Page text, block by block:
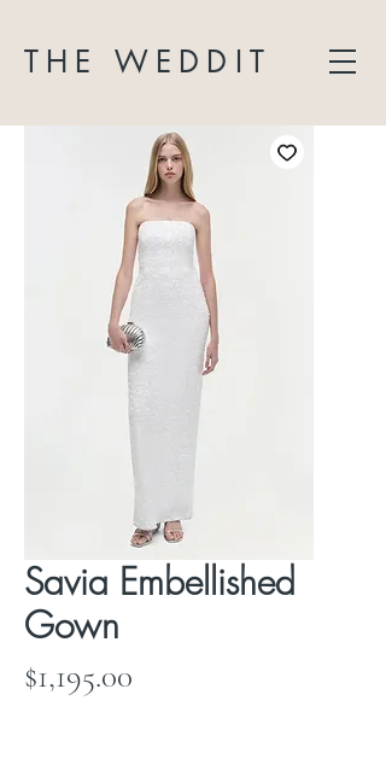
THE WEDDIT
Savia Embellished
Gown
$1,195.00